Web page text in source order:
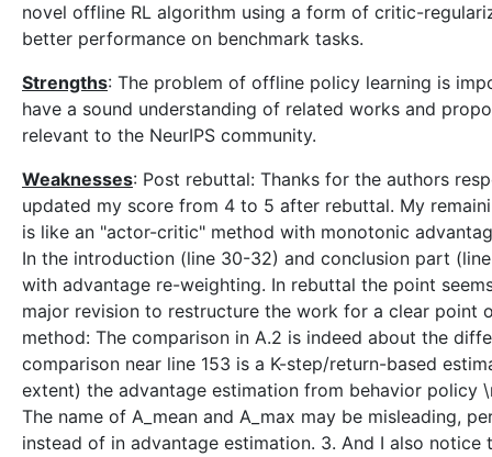
novel offline RL algorithm using a form of critic-
better performance on benchmark tasks.
Strengths: The problem of offline policy learning is
have a sound understanding of related works and
relevant to the NeurIPS community.
Weaknesses: Post rebuttal: Thanks for the authors
updated my score from 4 to 5 after rebuttal. My
is like an "actor-critic" method with monotonic
In the introduction (line 30-32) and conclusion part
with advantage re-weighting. In rebuttal the point
major revision to restructure the work for a clear point
method: The comparison in A.2 is indeed about the
comparison near line 153 is a K-step/return-based
extent) the advantage estimation from behavior policy
The name of A_mean and A_max may be misleading,
instead of in advantage estimation. 3. And I also